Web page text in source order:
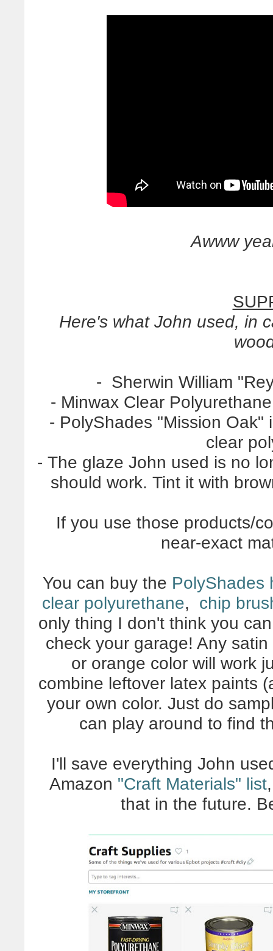
Awww
Here's what John used, in
- Sherwin William
- Minwax Clear
- PolyShades "Mission
clear
- The glaze John used is no
should work. Tint it with
If you use those products/
near-exact
You can buy the PolyShades
clear polyurethane, chip
only thing I don't think you
check your garage! Any
or orange color will work
combine leftover latex paints
your own color. Just do
can play around to find
I'll save everything John
Amazon "Craft Materials" list
that in the future.